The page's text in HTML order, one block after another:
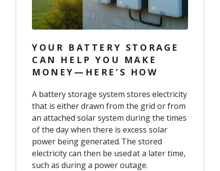
YOUR BATTERY STORAGE
CAN HELP YOU MAKE
MONEY—HERE’S HOW
A battery storage system stores electricity
that is either drawn from the grid or from
an attached solar system during the times
of the day when there is excess solar
power being generated. The stored
electricity can then be used at a later time,
such as during a power outage.